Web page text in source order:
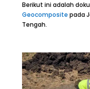
Berikut ini adalah
Geocomposite pada
Tengah.